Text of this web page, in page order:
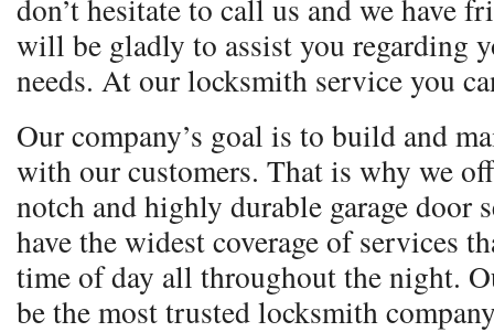
don’t hesitate to call us and we have
will be gladly to assist you regarding
needs. At our locksmith service you
Our company’s goal is to build and
with our customers. That is why we
notch and highly durable garage door
have the widest coverage of services
time of day all throughout the night.
be the most trusted locksmith